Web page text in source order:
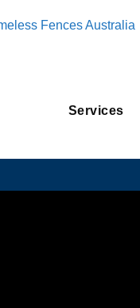
Fences Australia
Services